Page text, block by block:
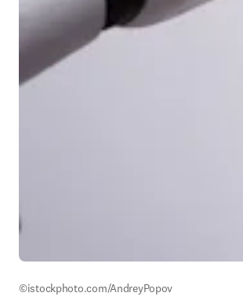
©istockphoto.com/AndreyPopov